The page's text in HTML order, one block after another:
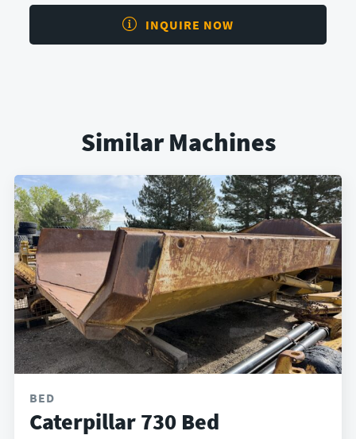
INQUIRE NOW
Similar Machines
BED
Caterpillar 730 Bed